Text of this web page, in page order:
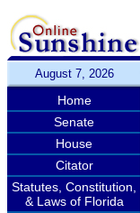
August 7, 2026
Home
Senate
House
Citator
Statutes, Constitution,
& Laws of Florida